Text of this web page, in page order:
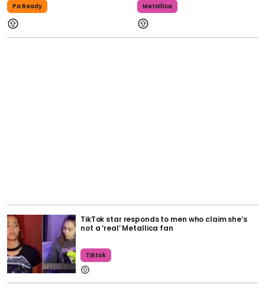
Pa Ready Metallica
TikTok star responds to men who claim she’s
not a ‘real’ Metallica fan
Tiktok